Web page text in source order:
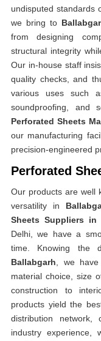
undisputed standards
we bring to
from designing
structural integrity
Our in-house staff
quality checks, and
various uses such
soundproofing, and
Perforated Sheets
our manufacturing
precision-engineered
Perforated
Our products are well
versatility in
Sheets Suppliers in
Delhi, we have a
time. Knowing the
Ballabgarh , we
material choice, size
construction to
products yield the
distribution network,
industry experience,